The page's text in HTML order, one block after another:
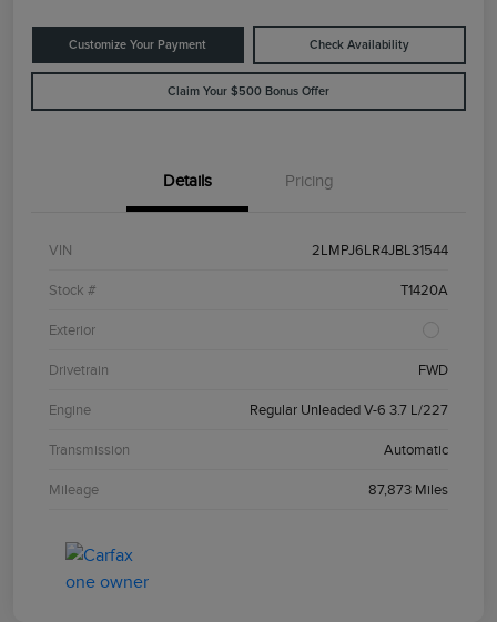
Customize Your Payment Check Availability
Claim Your $500 Bonus Offer
Details Pricing
VIN 2LMPJ6LR4JBL31544
Stock # T1420A
Exterior
Drivetrain FWD
Engine Regular Unleaded V-6 3.7 L/227
Transmission Automatic
Mileage 87,873 Miles